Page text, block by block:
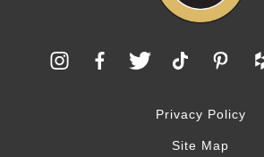
Privacy Policy
Site Map